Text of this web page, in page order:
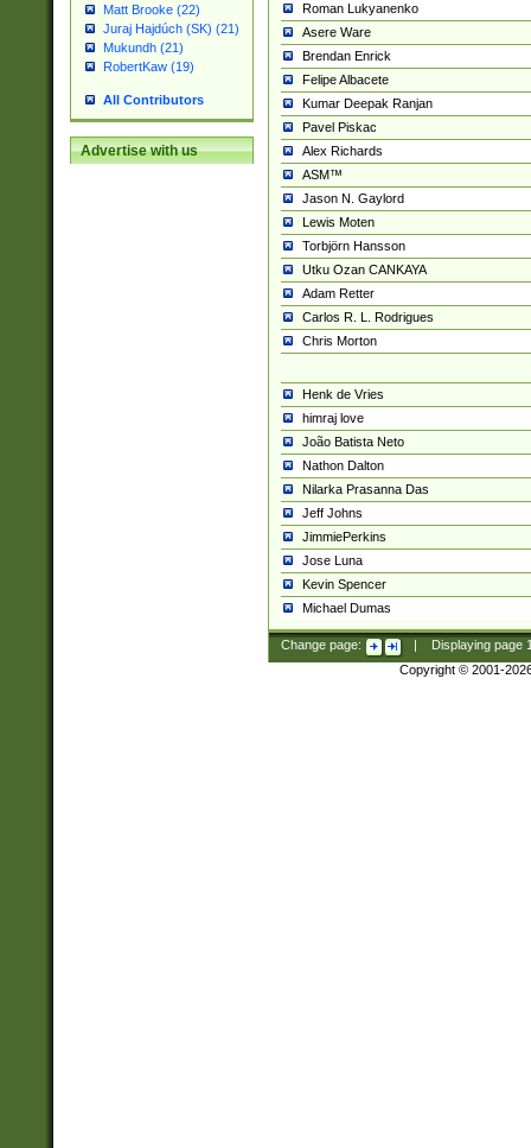
Matt Brooke (22)
Juraj Hajdúch (SK) (21)
Mukundh (21)
RobertKaw (19)
All Contributors
Advertise with us
Roman Lukyanenko
Asere Ware
Brendan Enrick
Felipe Albacete
Kumar Deepak Ranjan
Pavel Piskac
Alex Richards
ASM™
Jason N. Gaylord
Lewis Moten
Torbjörn Hansson
Utku Ozan CANKAYA
Adam Retter
Carlos R. L. Rodrigues
Chris Morton
Henk de Vries
himraj love
João Batista Neto
Nathon Dalton
Nilarka Prasanna Das
Jeff Johns
JimmiePerkins
Jose Luna
Kevin Spencer
Michael Dumas
Change page: Displaying page
Copyright © 2001-